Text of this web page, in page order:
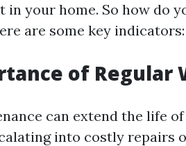
your home. So how do
are some key indicators:
of Regular
can extend the life
into costly repairs